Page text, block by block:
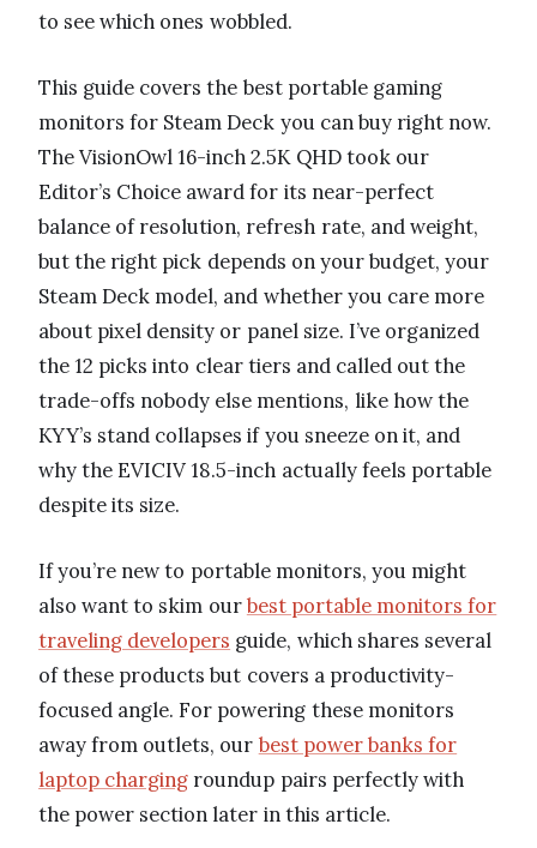
to see which ones wobbled.
This guide covers the best portable gaming
monitors for Steam Deck you can buy right now.
The VisionOwl 16-inch 2.5K QHD took our
Editor’s Choice award for its near-perfect
balance of resolution, refresh rate, and weight,
but the right pick depends on your budget, your
Steam Deck model, and whether you care more
about pixel density or panel size. I’ve organized
the 12 picks into clear tiers and called out the
trade-offs nobody else mentions, like how the
KYY’s stand collapses if you sneeze on it, and
why the EVICIV 18.5-inch actually feels portable
despite its size.
If you’re new to portable monitors, you might
also want to skim ourbest portable monitors for
traveling developers guide, which shares several
of these products but covers a productivity-
focused angle. For powering these monitors
away from outlets, our best power banks for
laptop charging roundup pairs perfectly with
the power section later in this article.